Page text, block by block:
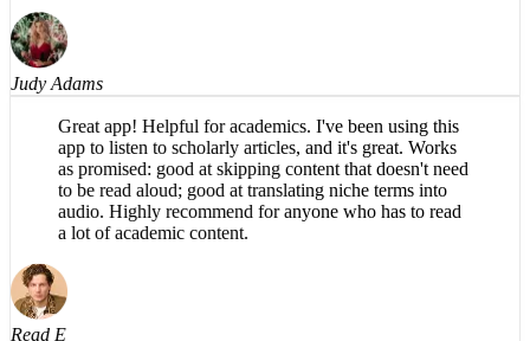
Judy Adams
Great app! Helpful for academics. I've been using this
app to listen to scholarly articles, and it's great. Works
as promised: good at skipping content that doesn't need
to be read aloud; good at translating niche terms into
audio. Highly recommend for anyone who has to read
a lot of academic content.
Read E